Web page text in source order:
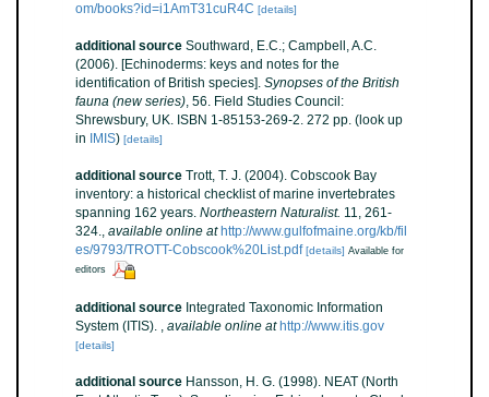
om/books?id=i1AmT31cuR4C [details]
additional source Southward, E.C.; Campbell, A.C.
(2006). [Echinoderms: keys and notes for the
identification of British species]. Synopses of the British
fauna (new series), 56. Field Studies Council:
Shrewsbury, UK. ISBN 1-85153-269-2. 272 pp. (look up
in
IMIS) [details]
additional source Trott, T. J. (2004). Cobscook Bay
inventory: a historical checklist of marine invertebrates
spanning 162 years. Northeastern Naturalist. 11, 261-
324., available online at http://www.gulfofmaine.org/kb/fil
es/9793/TROTT-Cobscook%20List.pdf [details] Available for
editors
additional source Integrated Taxonomic Information
System (ITIS).
available online at http://www.itis.gov
[details]
additional source Hansson, H. G. (1998). NEAT (North